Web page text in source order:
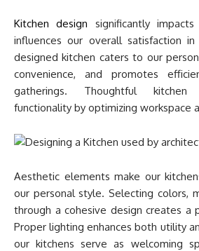
Kitchen design significantly
influences our overall satisfaction
designed kitchen caters to our
convenience, and promotes
gatherings. Thoughtful kitchen
functionality by optimizing workspace
Aesthetic elements make our
our personal style. Selecting colors,
through a cohesive design creates a
Proper lighting enhances both utility
our kitchens serve as welcoming